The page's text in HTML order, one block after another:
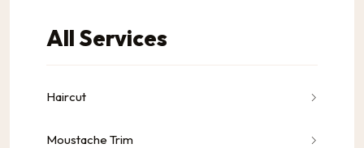
All Services
Haircut
Moustache Trim